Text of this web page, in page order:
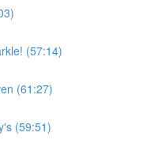
(57:14)
(61:27)
(59:51)